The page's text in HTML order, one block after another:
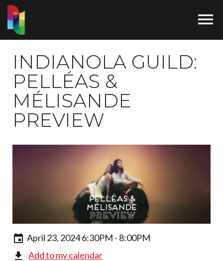

INDIANOLA GUILD:
PELLÉAS &
MÉLISANDE
PREVIEW
April 23, 2024 6:30PM - 8:00PM
Add to my calendar